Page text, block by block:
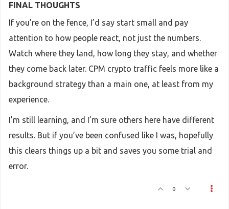
FINAL THOUGHTS
If you’re on the fence, I’d say start small and pay
attention to how people react, not just the numbers.
Watch where they land, how long they stay, and whether
they come back later. CPM crypto traffic feels more like a
background strategy than a main one, at least from my
experience.
I’m still learning, and I’m sure others here have different
results. But if you’ve been confused like I was, hopefully
this clears things up a bit and saves you some trial and
error.
0